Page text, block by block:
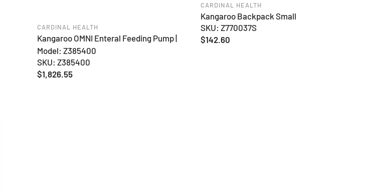
CARDINAL HEALTH
Kangaroo OMNI Enteral Feeding Pump |
Model: Z385400
SKU: Z385400
Regular
$1,826.55
CARDINAL HEALTH
Kangaroo Backpack Small
SKU: Z770037S
Regular
$142.60